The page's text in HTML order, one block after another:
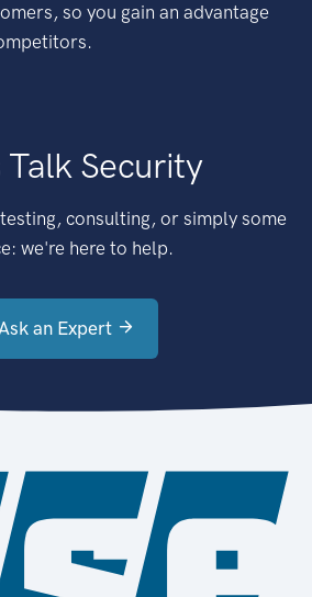
so you gain an advantage
Talk Security
consulting, or simply some
we're here to help.
an Expert